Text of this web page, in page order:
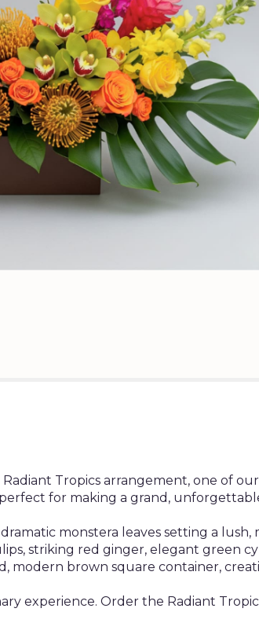
Tropics arrangement, one of
for making a grand,
monstera leaves setting a
striking red ginger, elegant green
modern brown square container,
experience. Order the Radiant